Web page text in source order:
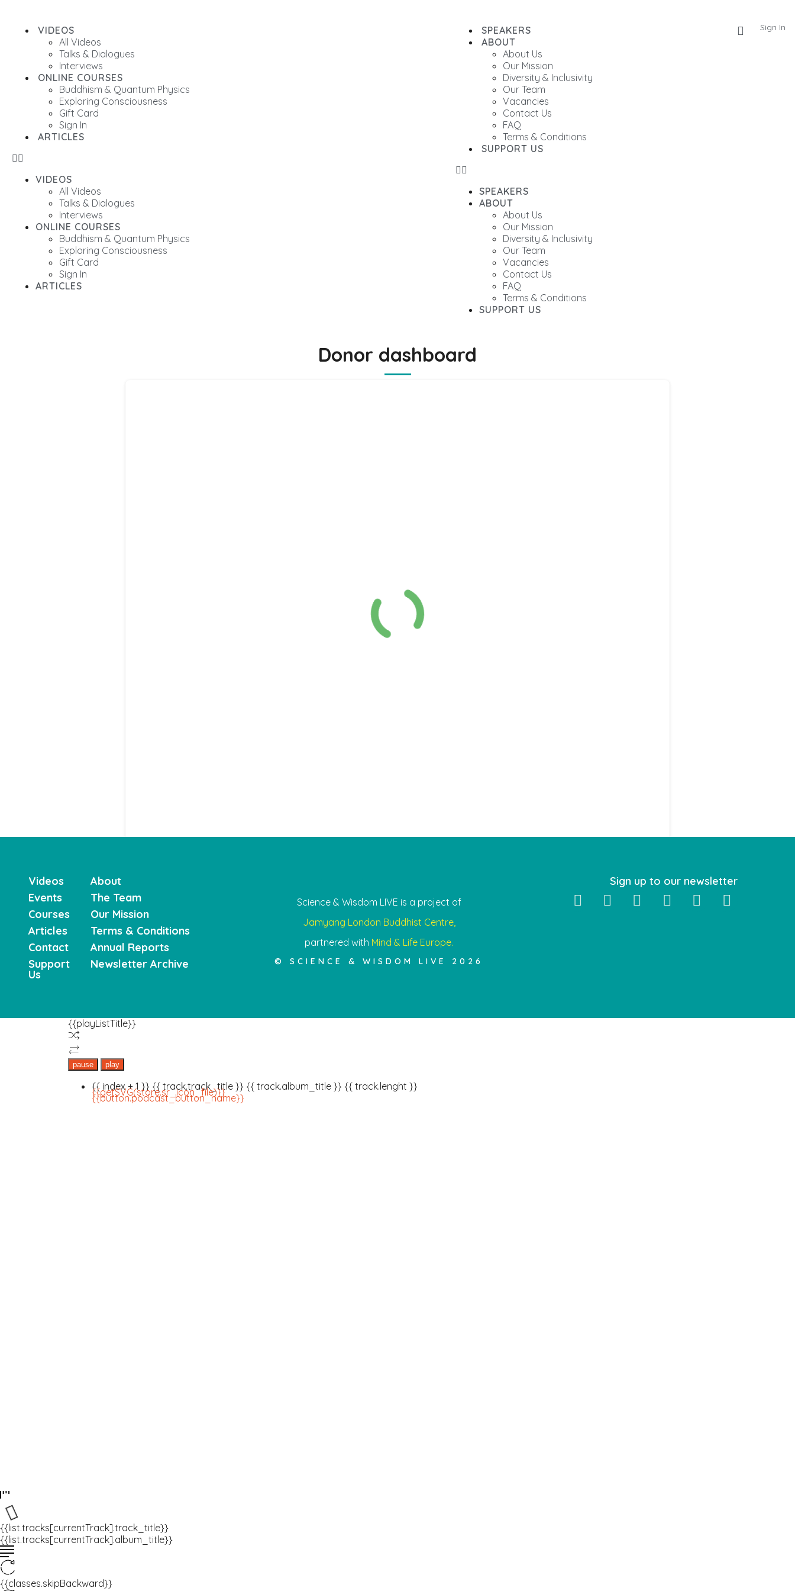
VIDEOS
All Videos
Talks & Dialogues
Interviews
ONLINE COURSES
Buddhism & Quantum Physics
Exploring Consciousness
Gift Card
Sign In
ARTICLES
VIDEOS
All Videos
Talks & Dialogues
Interviews
ONLINE COURSES
Buddhism & Quantum Physics
Exploring Consciousness
Gift Card
Sign In
ARTICLES
SPEAKERS
ABOUT
About Us
Our Mission
Diversity & Inclusivity
Our Team
Vacancies
Contact Us
FAQ
Terms & Conditions
SUPPORT US
SPEAKERS
ABOUT
About Us
Our Mission
Diversity & Inclusivity
Our Team
Vacancies
Contact Us
FAQ
Terms & Conditions
SUPPORT US
Sign In
Donor dashboard
Videos
Events
Courses
Articles
Contact
Support
Us
About
The Team
Our Mission
Terms & Conditions
Annual Reports
Newsletter Archive
Science & Wisdom LIVE is a project of
Jamyang London Buddhist Centre,
partnered with Mind & Life Europe.
© SCIENCE & WISDOM LIVE 2026
Sign up to our newsletter
{{playListTitle}}
pause play
{{ index + 1 }} {{ track.track_title }} {{ track.album_title }} {{ track.lenght }}
{{getSVG(store.sr_icon_file)}}
{{button.podcast_button_name}}
{{list.tracks[currentTrack].track_title}}
{{list.tracks[currentTrack].album_title}}
{{classes.skipBackward}}